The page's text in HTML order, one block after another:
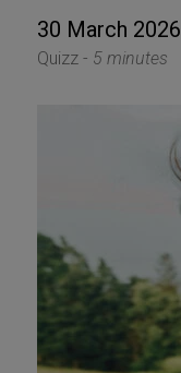
30 March 2026
Quizz - 5 minutes